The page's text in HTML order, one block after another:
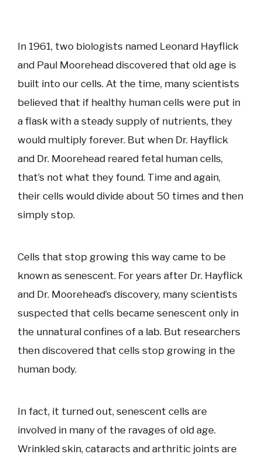
In 1961, two biologists named Leonard Hayflick
and Paul Moorehead discovered that old age is
built into our cells. At the time, many scientists
believed that if healthy human cells were put in
a flask with a steady supply of nutrients, they
would multiply forever. But when Dr. Hayflick
and Dr. Moorehead reared fetal human cells,
that’s not what they found. Time and again,
their cells would divide about 50 times and then
simply stop.
Cells that stop growing this way came to be
known as senescent. For years after Dr. Hayflick
and Dr. Moorehead’s discovery, many scientists
suspected that cells became senescent only in
the unnatural confines of a lab. But researchers
then discovered that cells stop growing in the
human body.
In fact, it turned out, senescent cells are
involved in many of the ravages of old age.
Wrinkled skin, cataracts and arthritic joints are